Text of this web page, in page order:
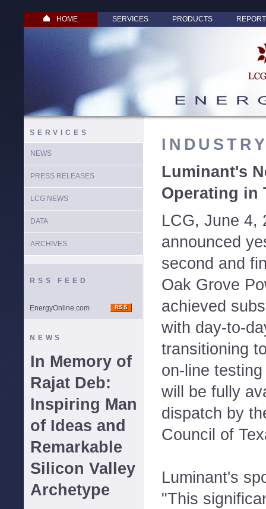
HOME SERVICES PRODUCTS
SERVICES
NEWS
PRESS RELEASES
LCG NEWS
DATA
ARCHIVES
RSS FEED
EnergyOnline.com
NEWS
In Memory of
Rajat Deb:
Inspiring Man
of Ideas and
Remarkable
Silicon Valley
Archetype
Luminant's
Operating in
LCG, June 4,
announced
second and
Oak Grove
achieved
with day-to-
transitioning
on-line
will be fully
dispatch by
Council of
Luminant's
"This